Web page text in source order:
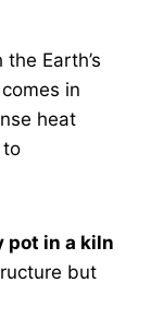
Earth’s
in
heat
to
pot in a kiln
but